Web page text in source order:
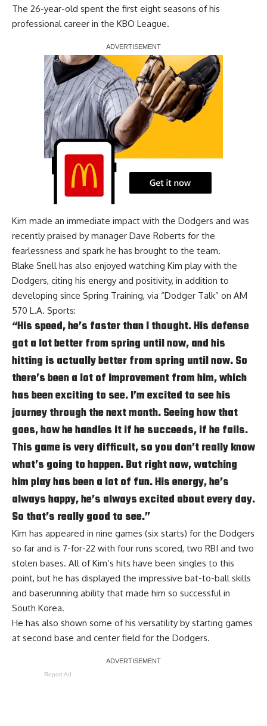
The 26-year-old spent the first eight seasons of his
professional career in the KBO League.
Report Ad
Kim made an immediate impact with the Dodgers and was
recently praised by manager Dave Roberts for the
fearlessness and spark he has brought to the team.
Blake Snell has also enjoyed watching Kim play with the
Dodgers, citing his energy and positivity, in addition to
developing since Spring Training, via “Dodger Talk” on AM
570 L.A. Sports:
“His speed, he’s faster than I thought. His defense
got a lot better from spring until now, and his
hitting is actually better from spring until now. So
there’s been a lot of improvement from him, which
has been exciting to see. I’m excited to see his
journey through the next month. Seeing how that
goes, how he handles it if he succeeds, if he fails.
This game is very difficult, so you don’t really know
what’s going to happen. But right now, watching
him play has been a lot of fun. His energy, he’s
always happy, he’s always excited about every day.
So that’s really good to see.”
Kim has appeared in nine games (six starts) for the Dodgers
so far and is 7-for-22 with four runs scored, two RBI and two
stolen bases. All of Kim’s hits have been singles to this
point, but he has displayed the impressive bat-to-ball skills
and baserunning ability that made him so successful in
South Korea.
He has also shown some of his versatility by starting games
at second base and center field for the Dodgers.
Report Ad